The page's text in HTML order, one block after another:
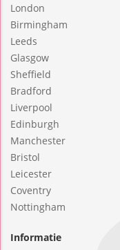
London
Birmingham
Leeds
Glasgow
Sheffield
Bradford
Liverpool
Edinburgh
Manchester
Bristol
Leicester
Coventry
Nottingham
Informatie